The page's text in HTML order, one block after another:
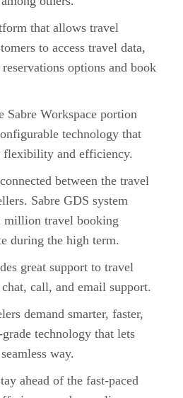
that allows travel
to access travel data,
options and book
Sabre Workspace portion
technology that
flexibility and efficiency.
between the travel
Sabre GDS system
million travel booking
during the high term.
great support to travel
call, and email support.
demand smarter, faster,
technology that lets
way.
ahead of the fast-paced